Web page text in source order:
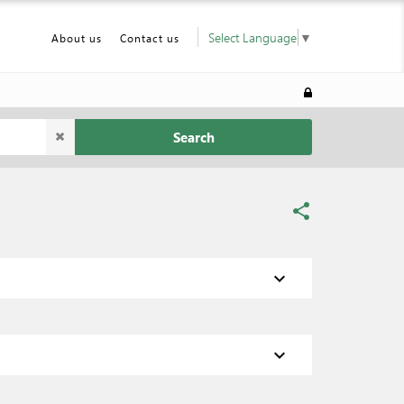
About us Contact us Select Language ▼
Search
share
expand_more
expand_more